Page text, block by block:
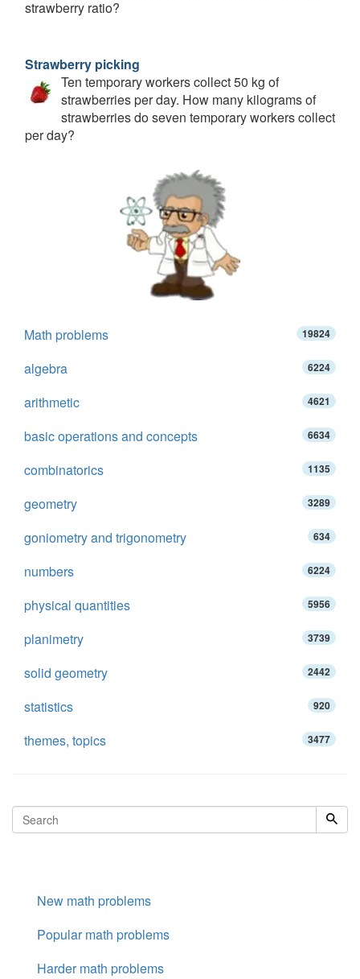
strawberry ratio?
Strawberry picking
Ten temporary workers collect 50 kg of
strawberries per day. How many kilograms of
strawberries do seven temporary workers collect
per day?
Math problems 19824
algebra 6224
arithmetic 4621
basic operations and concepts 6634
combinatorics 1135
geometry 3289
goniometry and trigonometry 634
numbers 6224
physical quantities 5956
planimetry 3739
solid geometry 2442
statistics 920
themes, topics 3477
New math problems
Popular math problems
Harder math problems